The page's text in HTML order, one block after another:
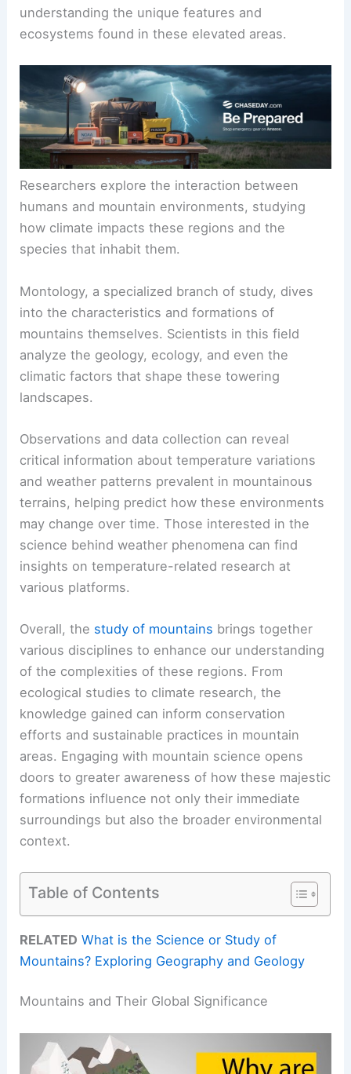
understanding the unique features and
ecosystems found in these elevated areas.
Researchers explore the interaction between
humans and mountain environments, studying
how climate impacts these regions and the
species that inhabit them.
Montology, a specialized branch of study, dives
into the characteristics and formations of
mountains themselves. Scientists in this field
analyze the geology, ecology, and even the
climatic factors that shape these towering
landscapes.
Observations and data collection can reveal
critical information about temperature variations
and weather patterns prevalent in mountainous
terrains, helping predict how these environments
may change over time. Those interested in the
science behind weather phenomena can find
insights on temperature-related research at
various platforms.
Overall, the study of mountains brings together
various disciplines to enhance our understanding
of the complexities of these regions. From
ecological studies to climate research, the
knowledge gained can inform conservation
efforts and sustainable practices in mountain
areas. Engaging with mountain science opens
doors to greater awareness of how these majestic
formations influence not only their immediate
surroundings but also the broader environmental
context.
Table of Contents
RELATED What is the Science or Study of
Mountains? Exploring Geography and Geology
Mountains and Their Global Significance